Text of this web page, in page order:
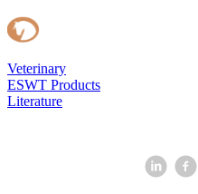
Veterinary
ESWT Products
Literature